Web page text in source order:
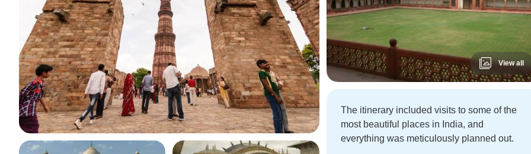
View all
The itinerary included visits to some of the
most beautiful places in India, and
everything was meticulously planned out.